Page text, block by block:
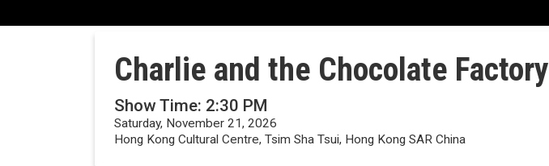
Charlie and the Chocolate Factory
Show Time: 2:30 PM
Saturday, November 21, 2026
Hong Kong Cultural Centre, Tsim Sha Tsui, Hong Kong SAR China